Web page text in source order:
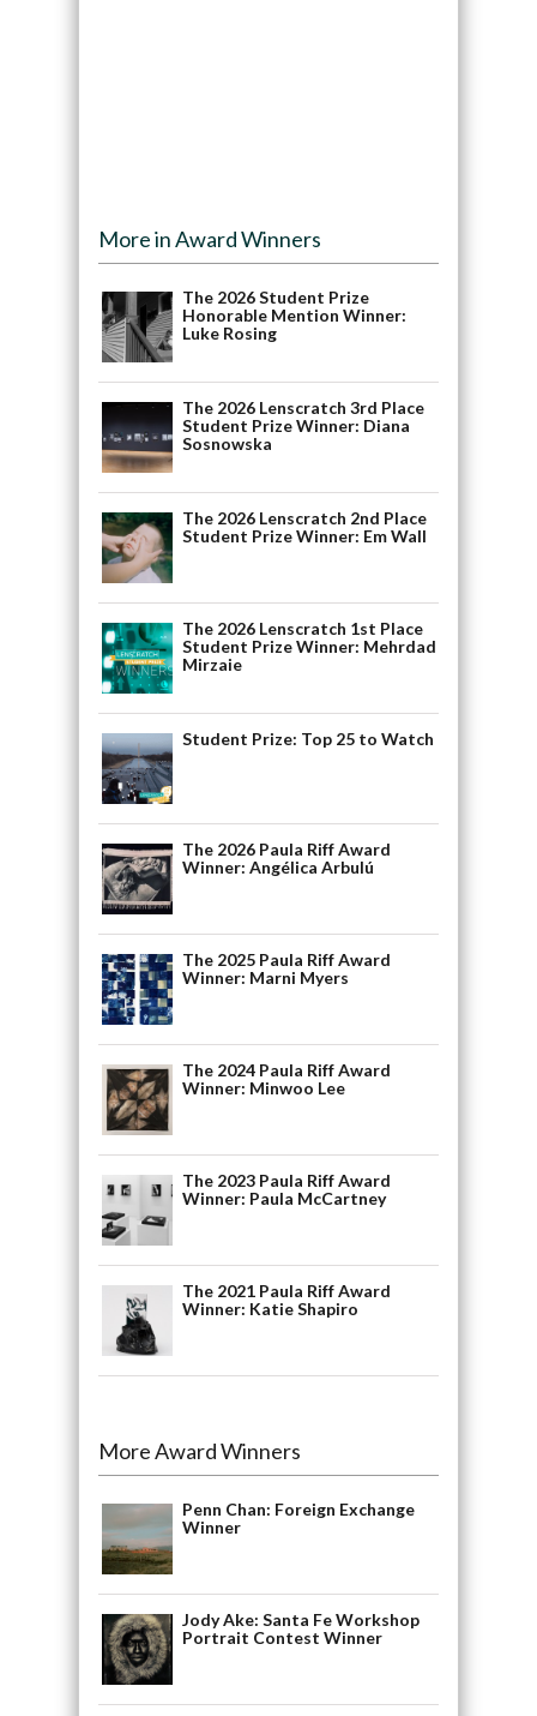
More in Award Winners
The 2026 Student Prize
Honorable Mention Winner:
Luke Rosing
The 2026 Lenscratch 3rd Place
Student Prize Winner: Diana
Sosnowska
The 2026 Lenscratch 2nd Place
Student Prize Winner: Em Wall
The 2026 Lenscratch 1st Place
Student Prize Winner: Mehrdad
Mirzaie
Student Prize: Top 25 to Watch
The 2026 Paula Riff Award
Winner: Angélica Arbulú
The 2025 Paula Riff Award
Winner: Marni Myers
The 2024 Paula Riff Award
Winner: Minwoo Lee
The 2023 Paula Riff Award
Winner: Paula McCartney
The 2021 Paula Riff Award
Winner: Katie Shapiro
More Award Winners
Penn Chan: Foreign Exchange
Winner
Jody Ake: Santa Fe Workshop
Portrait Contest Winner